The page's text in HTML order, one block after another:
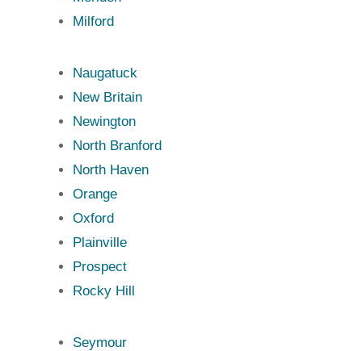
Milford
Naugatuck
New Britain
Newington
North Branford
North Haven
Orange
Oxford
Plainville
Prospect
Rocky Hill
Seymour